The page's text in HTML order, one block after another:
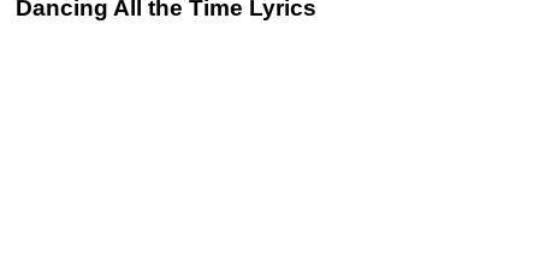
Dancing All the Time Lyrics